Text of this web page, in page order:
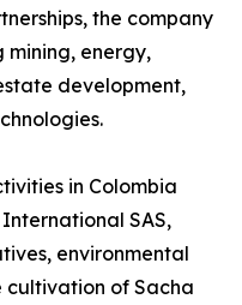
the company
mining, energy,
development,
in Colombia
SAS,
environmental
cultivation of Sacha